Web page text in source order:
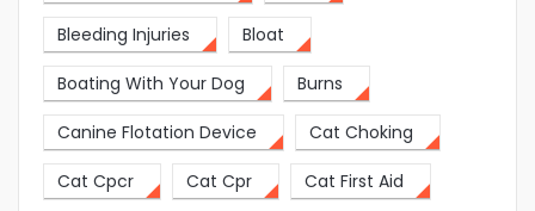
Bleeding Injuries Bloat
Boating With Your Dog Burns
Canine Flotation Device Cat Choking
Cat Cpcr Cat Cpr Cat First Aid